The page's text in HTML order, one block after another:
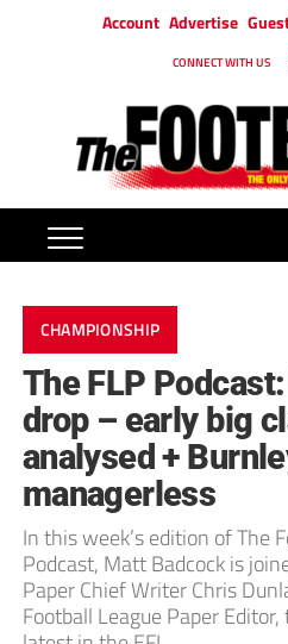
Account Advertise
CONNECT WITH US
CHAMPIONSHIP
The FLP
drop – early big
analysed +
managerless
In this week’s edition of The
Podcast, Matt Badcock is
Paper Chief Writer Chris
Football League Paper